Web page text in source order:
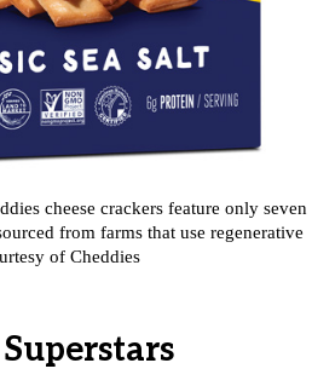
cheese crackers feature only seven
from farms that use regenerative
of Cheddies